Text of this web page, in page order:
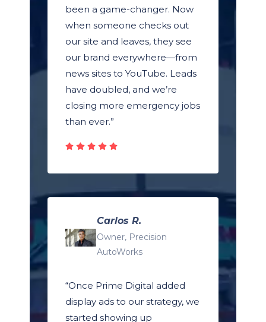
been a game-changer. Now
when someone checks out
our site and leaves, they see
our brand everywhere—from
news sites to YouTube. Leads
have doubled, and we’re
closing more emergency jobs
than ever.”
Carlos R.
Owner, Precision
AutoWorks
“Once Prime Digital added
display ads to our strategy, we
started showing up